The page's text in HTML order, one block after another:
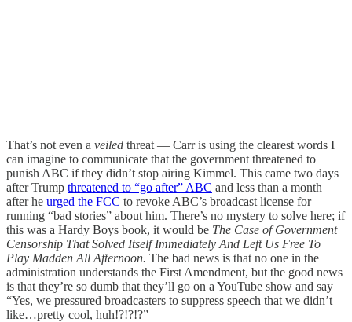
That’s not even a veiled threat — Carr is using the clearest words I
can imagine to communicate that the government threatened to
punish ABC if they didn’t stop airing Kimmel. This came two days
after Trump threatened to “go after” ABC and less than a month
after he urged the FCC to revoke ABC’s broadcast license for
running “bad stories” about him. There’s no mystery to solve here; if
this was a Hardy Boys book, it would be The Case of Government
Censorship That Solved Itself Immediately And Left Us Free To
Play Madden All Afternoon. The bad news is that no one in the
administration understands the First Amendment, but the good news
is that they’re so dumb that they’ll go on a YouTube show and say
“Yes, we pressured broadcasters to suppress speech that we didn’t
like…pretty cool, huh!?!?!?”